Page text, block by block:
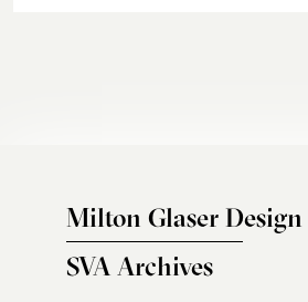
Milton Glaser
SVA Archives